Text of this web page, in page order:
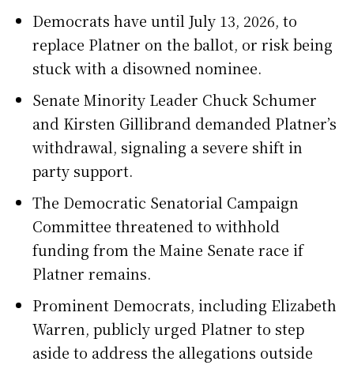
Democrats have until July 13, 2026, to
replace Platner on the ballot, or risk being
stuck with a disowned nominee.
Senate Minority Leader Chuck Schumer
and Kirsten Gillibrand demanded Platner’s
withdrawal, signaling a severe shift in
party support.
The Democratic Senatorial Campaign
Committee threatened to withhold
funding from the Maine Senate race if
Platner remains.
Prominent Democrats, including Elizabeth
Warren, publicly urged Platner to step
aside to address the allegations outside